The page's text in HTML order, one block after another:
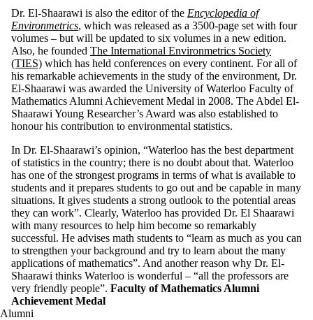
Dr. El-Shaarawi is also the editor of the Encyclopedia of
Environmetrics, which was released as a 3500-page set with four
volumes – but will be updated to six volumes in a new edition.
Also, he founded The International Environmetrics Society
(TIES) which has held conferences on every continent. For all of
his remarkable achievements in the study of the environment, Dr.
El-Shaarawi was awarded the University of Waterloo Faculty of
Mathematics Alumni Achievement Medal in 2008. The Abdel El-
Shaarawi Young Researcher’s Award was also established to
honour his contribution to environmental statistics.
In Dr. El-Shaarawi’s opinion, “Waterloo has the best department
of statistics in the country; there is no doubt about that. Waterloo
has one of the strongest programs in terms of what is available to
students and it prepares students to go out and be capable in many
situations. It gives students a strong outlook to the potential areas
they can work”. Clearly, Waterloo has provided Dr. El Shaarawi
with many resources to help him become so remarkably
successful. He advises math students to “learn as much as you can
to strengthen your background and try to learn about the many
applications of mathematics”. And another reason why Dr. El-
Shaarawi thinks Waterloo is wonderful – “all the professors are
very friendly people”. Faculty of Mathematics Alumni
Achievement Medal
Alumni